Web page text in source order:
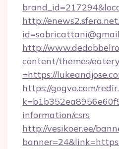
http://
http://
content/themes/
=https://
https://gogvo.com/
information/csrs
http://vesikoer.ee/